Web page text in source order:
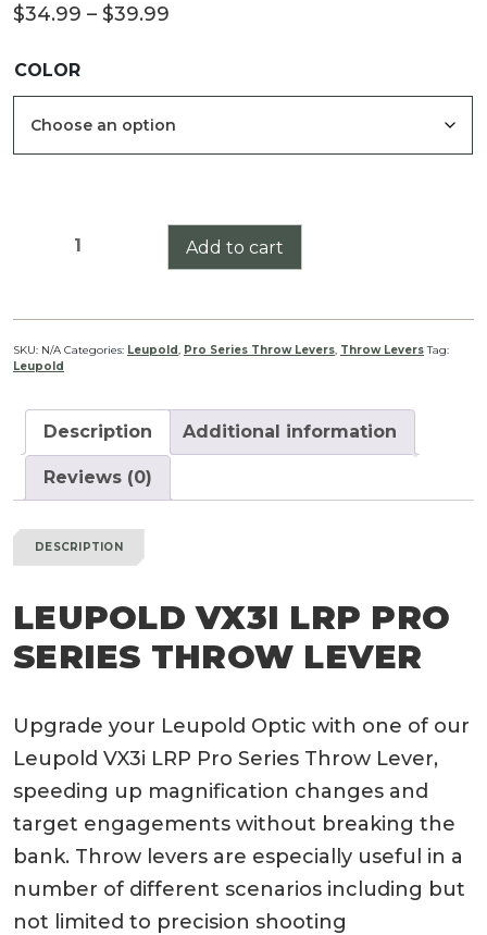
$34.99 – $39.99
COLOR
Leupold
Pro
Series
Throw
quantity
Add to cart
SKU: N/A Categories: Leupold, Pro Series Throw Levers, Throw Levers Tag:
Leupold
Description Additional information
Reviews (0)
DESCRIPTION
LEUPOLD VX3I LRP PRO
SERIES THROW LEVER
Upgrade your Leupold Optic with one of our
Leupold VX3i LRP Pro Series Throw Lever,
speeding up magnification changes and
target engagements without breaking the
bank. Throw levers are especially useful in a
number of different scenarios including but
not limited to precision shooting